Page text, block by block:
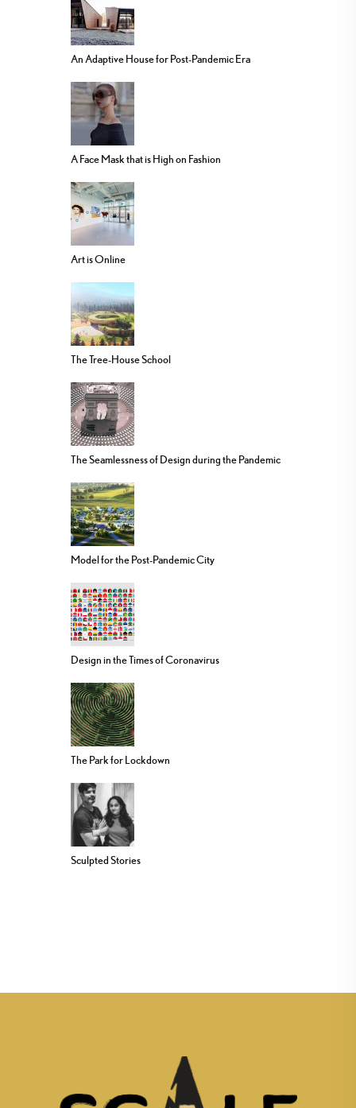
An Adaptive House for Post-Pandemic Era
A Face Mask that is High on Fashion
Art is Online
The Tree-House School
The Seamlessness of Design during the Pandemic
Model for the Post-Pandemic City
Design in the Times of Coronavirus
The Park for Lockdown
Sculpted Stories